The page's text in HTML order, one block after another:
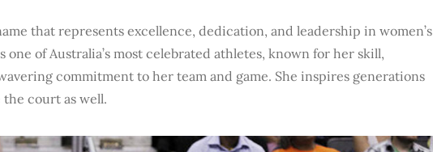
that represents excellence, dedication, and leadership in women’s
one of Australia’s most celebrated athletes, known for her skill,
commitment to her team and game. She inspires generations
court as well.